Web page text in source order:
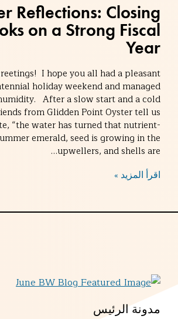
Reflections: Closing
on a Strong Fiscal
Year
I hope you all had a pleasant
holiday weekend and managed
After a slow start and a cold
from Glidden Point Oyster tell us
“the water has turned that nutrient-
emerald, seed is growing in the
upwellers, and shells are…
اقرأ المزيد »
مدونة الرئيس